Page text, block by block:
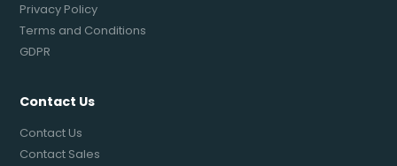
Privacy Policy
Terms and Conditions
GDPR
Contact Us
Contact Us
Contact Sales